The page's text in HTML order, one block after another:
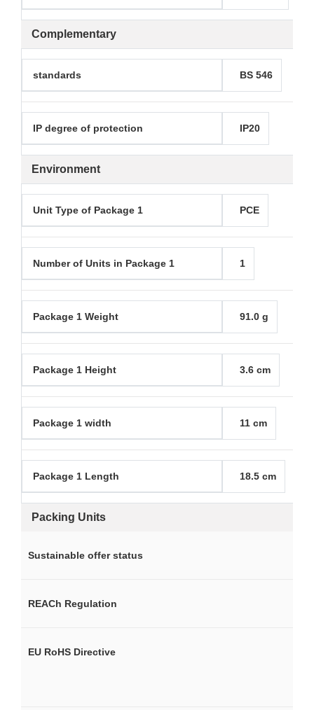
Complementary
Environment
standards BS 546
IP degree of protection IP20
Packing Units
Unit Type of Package 1 PCE
Number of Units in Package 1 1
Package 1 Weight 91.0 g
Package 1 Height 3.6 cm
Package 1 width 11 cm
Package 1 Length 18.5 cm
Sustainable offer status
REACh Regulation
EU RoHS Directive